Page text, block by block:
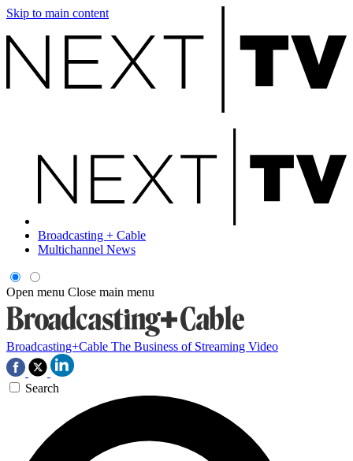
Skip to main content
Broadcasting + Cable
Multichannel News
Open menu Close main menu
Broadcasting+Cable The Business of Streaming Video
Search